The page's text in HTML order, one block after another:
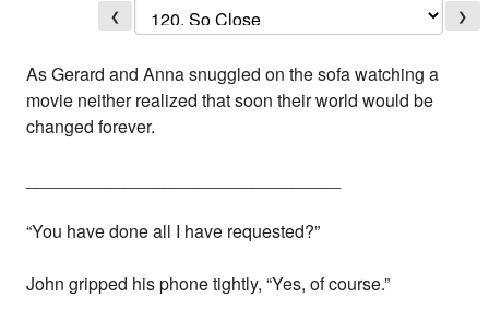
❮ ❯
As Gerard and Anna snuggled on the sofa watching a
movie neither realized that soon their world would be
changed forever.
“You have done all I have requested?”
John gripped his phone tightly, “Yes, of course.”